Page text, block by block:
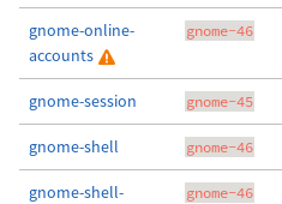
gnome-online-
accounts
gnome-46
gnome-session gnome-45
gnome-shell gnome-46
gnome-shell-
gnome-46